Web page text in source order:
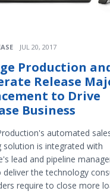
JUL 20, 2017
Production
Release
to Drive
Business
automated
solution is integrated with
lead and pipeline
deliver the technology
require to close more